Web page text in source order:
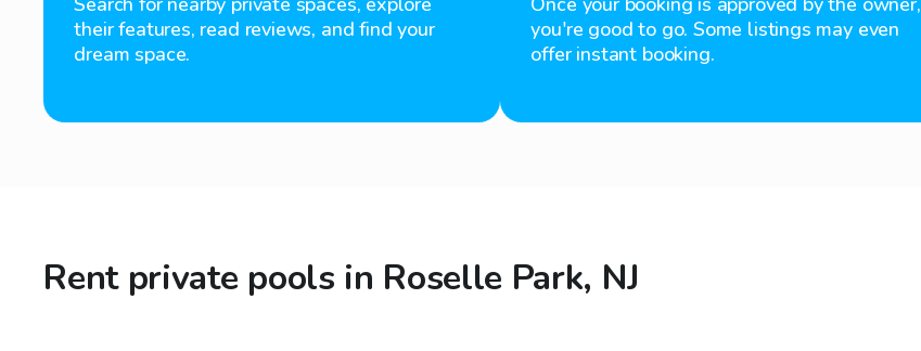
their features, read reviews, and find your
dream space.
you're good to go. Some listings may even
offer instant booking.
Rent private pools in Roselle Park, NJ
$100 /hr $70/hr